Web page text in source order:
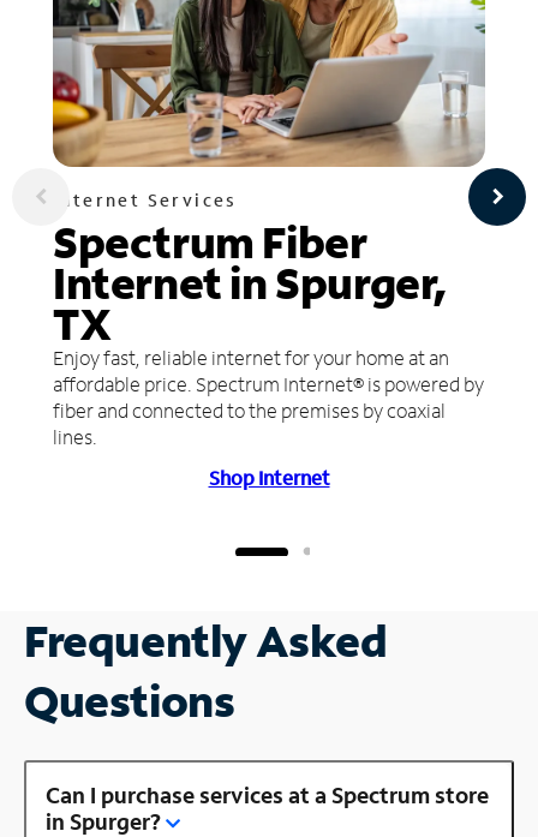
Internet Services
Spectrum Fiber
Internet in Spurger,
TX
Enjoy fast, reliable internet for your home at an
affordable price. Spectrum Internet® is powered by
fiber and connected to the premises by coaxial
lines.
Shop Internet
Frequently Asked
Questions
Can I purchase services at a Spectrum store
in Spurger?